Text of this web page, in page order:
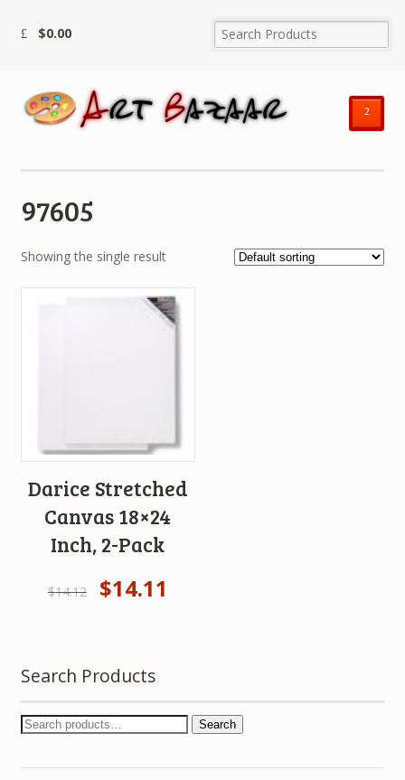
$0.00
²
97605
Showing the single result
Darice Stretched
Canvas 18×24
Inch, 2-Pack
$14.12 $14.11
Search Products
Search